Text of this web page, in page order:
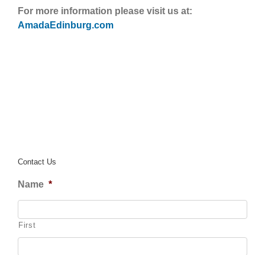
For more information please visit us at:
AmadaEdinburg.com
Contact Us
Name *
First